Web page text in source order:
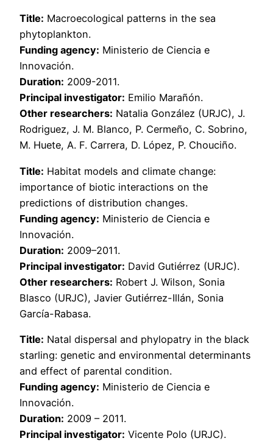
Title: Macroecological patterns in the sea
phytoplankton.
Funding agency: Ministerio de Ciencia e
Innovación.
Duration: 2009-2011.
Principal investigator: Emilio Marañón.
Other researchers: Natalia González (URJC), J.
Rodriguez, J. M. Blanco, P. Cermeño, C. Sobrino,
M. Huete, A. F. Carrera, D. López, P. Chouciño.
Title: Habitat models and climate change:
importance of biotic interactions on the
predictions of distribution changes.
Funding agency: Ministerio de Ciencia e
Innovación.
Duration: 2009–2011.
Principal investigator: David Gutiérrez (URJC).
Other researchers: Robert J. Wilson, Sonia
Blasco (URJC), Javier Gutiérrez-Illán, Sonia
García-Rabasa.
Title: Natal dispersal and phylopatry in the black
starling: genetic and environmental determinants
and effect of parental condition.
Funding agency: Ministerio de Ciencia e
Innovación.
Duration: 2009 – 2011.
Principal investigator: Vicente Polo (URJC).